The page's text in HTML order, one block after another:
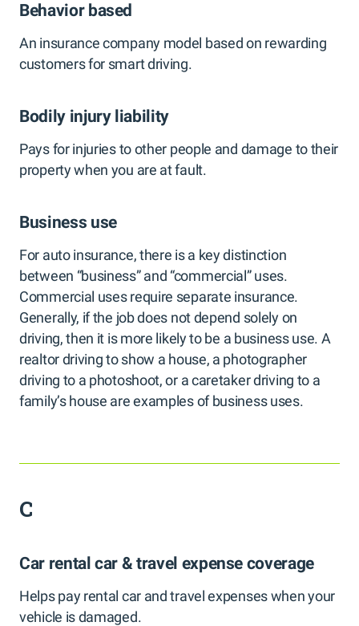
Behavior based
An insurance company model based on rewarding
customers for smart driving.
Bodily injury liability
Pays for injuries to other people and damage to their
property when you are at fault.
Business use
For auto insurance, there is a key distinction
between “business” and “commercial” uses.
Commercial uses require separate insurance.
Generally, if the job does not depend solely on
driving, then it is more likely to be a business use. A
realtor driving to show a house, a photographer
driving to a photoshoot, or a caretaker driving to a
family’s house are examples of business uses.
C
Car rental car & travel expense coverage
Helps pay rental car and travel expenses when your
vehicle is damaged.